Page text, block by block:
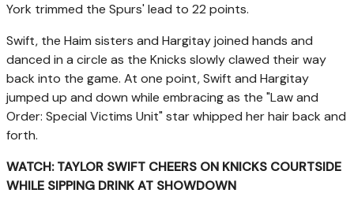
York trimmed the Spurs' lead to 22 points.
Swift, the Haim sisters and Hargitay joined hands and
danced in a circle as the Knicks slowly clawed their way
back into the game. At one point, Swift and Hargitay
jumped up and down while embracing as the "Law and
Order: Special Victims Unit" star whipped her hair back and
forth.
WATCH: TAYLOR SWIFT CHEERS ON KNICKS COURTSIDE
WHILE SIPPING DRINK AT SHOWDOWN